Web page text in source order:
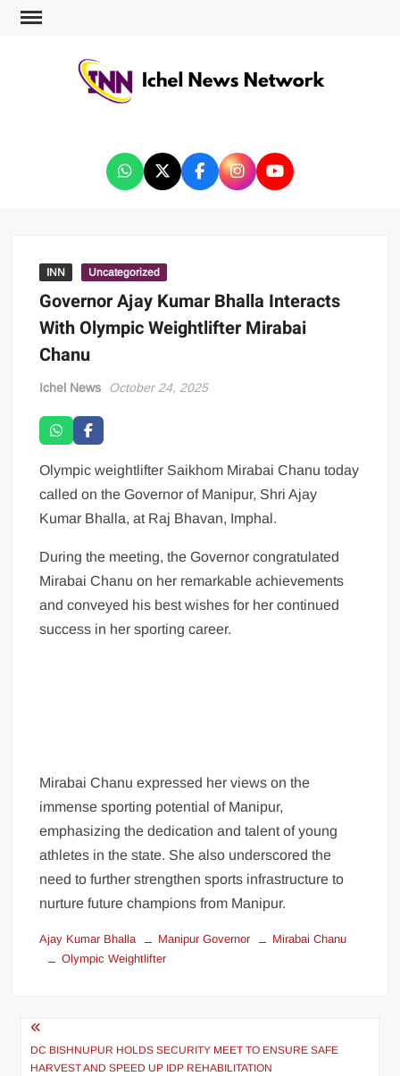
INN Uncategorized
Governor Ajay Kumar Bhalla Interacts
With Olympic Weightlifter Mirabai
Chanu
Ichel News October 24, 2025
Olympic weightlifter Saikhom Mirabai Chanu today
called on the Governor of Manipur, Shri Ajay
Kumar Bhalla, at Raj Bhavan, Imphal.
During the meeting, the Governor congratulated
Mirabai Chanu on her remarkable achievements
and conveyed his best wishes for her continued
success in her sporting career.
Mirabai Chanu expressed her views on the
immense sporting potential of Manipur,
emphasizing the dedication and talent of young
athletes in the state. She also underscored the
need to further strengthen sports infrastructure to
nurture future champions from Manipur.
Ajay Kumar Bhalla Manipur Governor
Mirabai Chanu
Olympic Weightlifter
DC BISHNUPUR HOLDS SECURITY MEET TO ENSURE SAFE
HARVEST AND SPEED UP IDP REHABILITATION